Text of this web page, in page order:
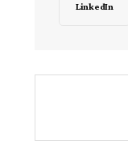
LinkedIn